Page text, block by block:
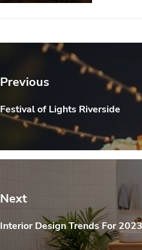
Previous
Previous
post:
Festival of Lights Riverside
Next
Next
Interior Design Trends For